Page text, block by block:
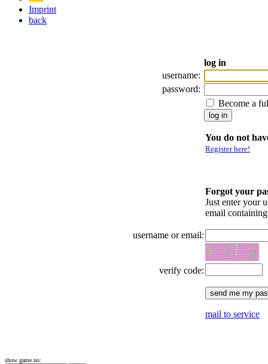
Imprint
back
log in
username:
password:
Become a
You do not
Register here!
Forgot your
Just enter your
email
username or email:
verify code:
mail to service
show game no: